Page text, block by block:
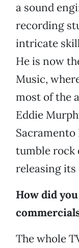
a sound
recording
intricate
He is now
Music,
most of the
Eddie
tumble rock
releasing
How did
The whole